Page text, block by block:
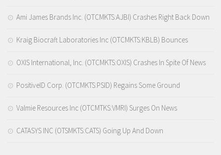
Ami James Brands Inc. (OTCMKTS:AJBI) Crashes Right Back Down
Kraig Biocraft Laboratories Inc (OTCMKTS:KBLB) Bounces
OXIS International, Inc. (OTCMKTS:OXIS) Crashes In Spite Of News
PositiveID Corp. (OTCMKTS:PSID) Regains Some Ground
Valmie Resources Inc (OTCMTKS:VMRI) Surges On News
CATASYS INC (OTSMKTS:CATS) Going Up And Down